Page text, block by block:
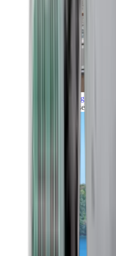
Grand Voyages
All our cruises